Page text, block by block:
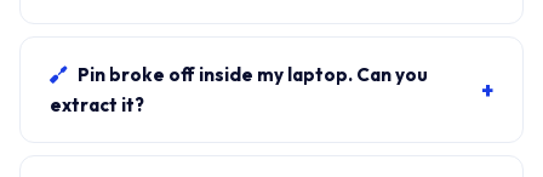
laptop charges, it's the charger. We bring a tester unit
on-site for free diagnosis.
Pin broke off inside my laptop. Can you
extract it?
+